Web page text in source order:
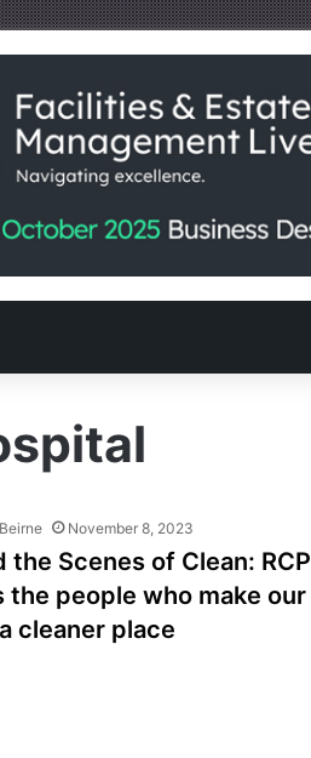
November 8, 2023
the Scenes of Clean: RCP
the people who make our
cleaner place